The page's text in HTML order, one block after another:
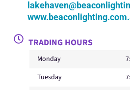
TRADING HOURS
Monday
Tuesday